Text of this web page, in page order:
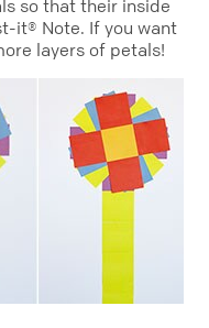
so that their inside
it® Note. If you want
layers of petals!